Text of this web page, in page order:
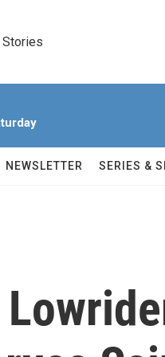
Stories
NEWSLETTER SERIES &